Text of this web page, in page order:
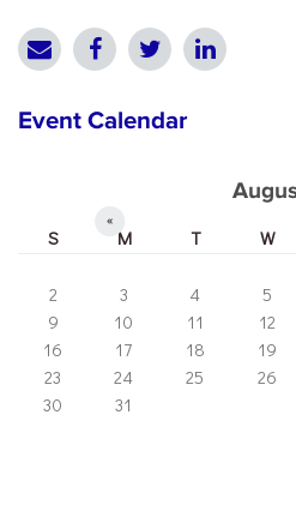
Event Calendar
«
S M T W
2
3 4 5
9
10 11 12
16
17 18 19
23
24 25 26
30
31